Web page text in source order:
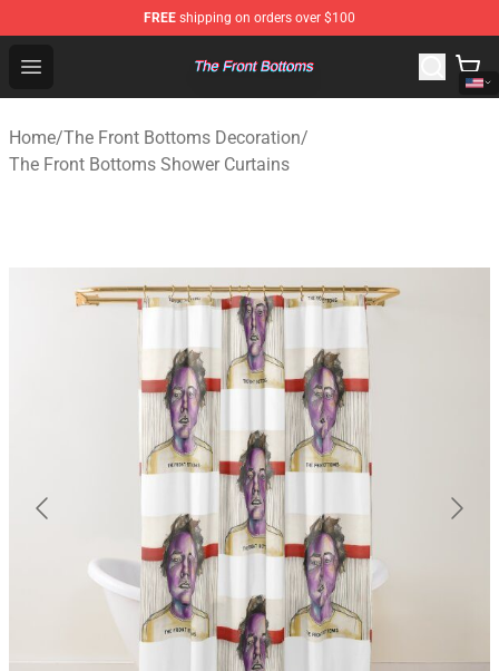
FREE shipping on orders over $100
Open menu
The Front Bottoms Store - Official The Front Bottoms
Home/The Front Bottoms Decoration/
The Front Bottoms Shower Curtains